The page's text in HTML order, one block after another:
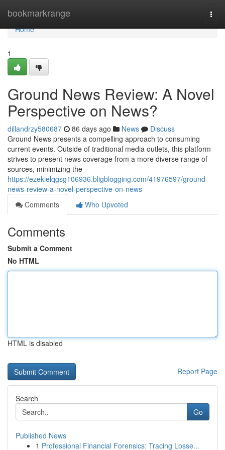
bookmarkrange
Home
Home
1
Ground News Review: A Novel
Perspective on News?
dillandrzy580687 86 days ago News
Discuss
Ground News presents a compelling approach to consuming
current events. Outside of traditional media outlets, this platform
strives to present news coverage from a more diverse range of
sources, minimizing the
https://ezekielqgsg106936.bligblogging.com/41976597/ground-
news-review-a-novel-perspective-on-news
Comments
Who Upvoted
Comments
Submit a Comment
No HTML
HTML is disabled
Report Page
Search
Go
Published News
1 Professional Financial Forensics: Tracing Losse...